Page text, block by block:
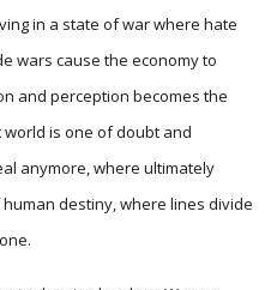
in a state of war where hate
wars cause the economy to
and perception becomes the
world is one of doubt and
anymore, where ultimately
destiny, where lines divide